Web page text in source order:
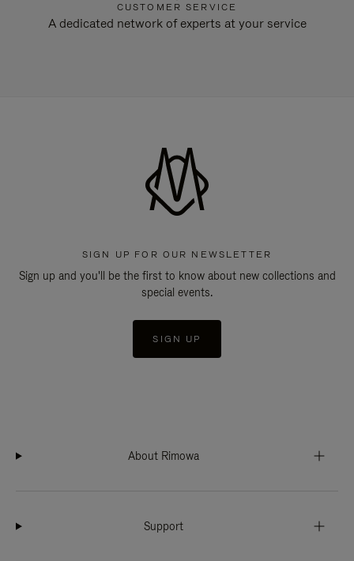
CUSTOMER SERVICE
A dedicated network of experts at your service
SIGN UP FOR OUR NEWSLETTER
Sign up and you'll be the first to know about new collections and
special events.
SIGN UP
About Rimowa
Support